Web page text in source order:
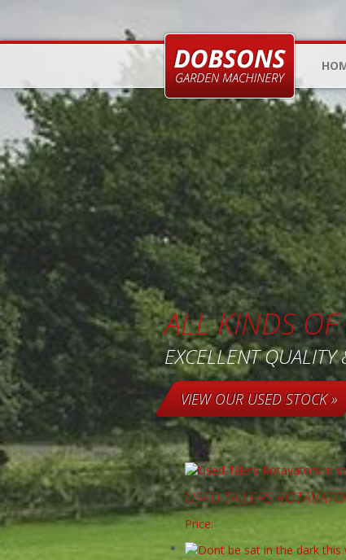
ALL KINDS
EXCELLENT QUALITY
VIEW OUR USED STOCK »
USED TILLERS
Price: